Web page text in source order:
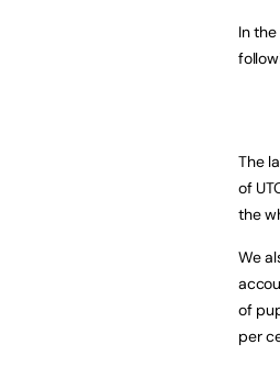
In
The
of
the
We
of
per